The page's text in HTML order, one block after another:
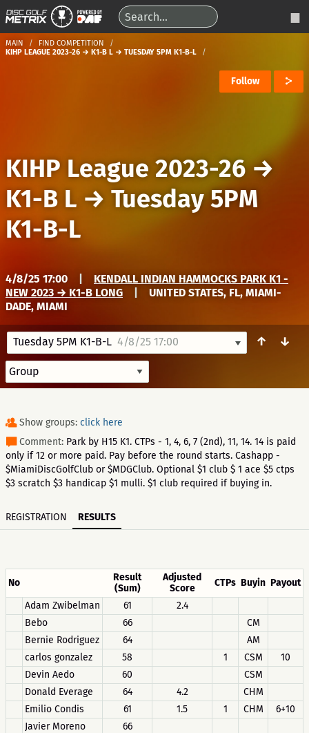
MAIN
FIND COMPETITION
KIHP LEAGUE 2023-26 → K1-B L → TUESDAY 5PM K1-B-L
Follow
KIHP League 2023-26→
K1-B L → Tuesday 5PM
K1-B-L
4/8/25 17:00
KENDALL INDIAN HAMMOCKS PARK K1 -
NEW 2023 → K1-B LONG
UNITED STATES, FL, MIAMI-
DADE, MIAMI
Tuesday 5PM K1-B-L 4/8/25 17:00 ↑ ↓
Show groups: click here
Comment: Park by H15 K1. CTPs - 1, 4, 6, 7 (2nd), 11, 14. 14 is paid
only if 12 or more paid. Pay before the round starts. Cashapp -
$MiamiDiscGolfClub or $MDGClub. Optional $1 club $ 1 ace $5 ctps
$3 scratch $3 handicap $1 mulli. $1 club required if buying in.
REGISTRATION RESULTS
No
Result
(Sum)
Adjusted
Score
CTPs Buyin Payout
Adam Zwibelman
61
2.4
Bebo
66
CM
Bernie Rodriguez
64
AM
carlos gonzalez
58 1 CSM
10
Devin Aedo
60
CSM
Donald Everage
64 4.2
CHM
Emilio Condis
61 1.5 1 CHM
6+10
Javier Moreno
66